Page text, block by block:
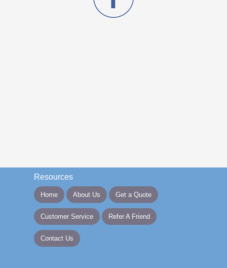
Resources
Home About Us Get a Quote
Customer Service Refer A Friend
Contact Us